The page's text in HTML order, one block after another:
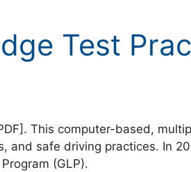
Test
This computer-based,
and safe driving practices. In
(GLP).